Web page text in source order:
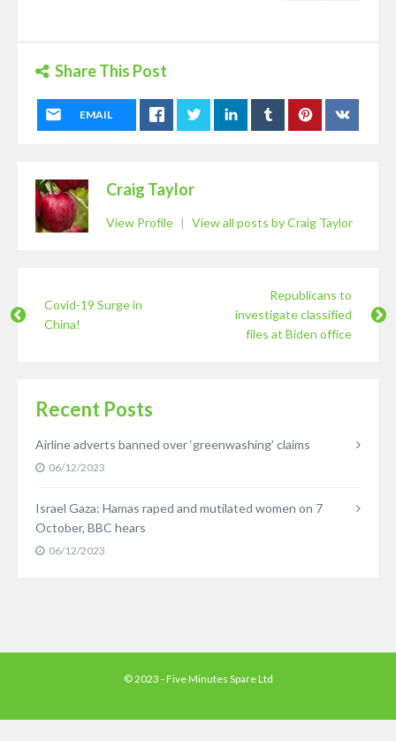
Share This Post
EMAIL
Craig Taylor
View Profile | View all posts by Craig Taylor
Covid-19 Surge in
China!
Republicans to
investigate classified
files at Biden office
Recent Posts
Airline adverts banned over ‘greenwashing’ claims
06/12/2023
Israel Gaza: Hamas raped and mutilated women on 7
October, BBC hears
06/12/2023
© 2023 - Five Minutes Spare Ltd